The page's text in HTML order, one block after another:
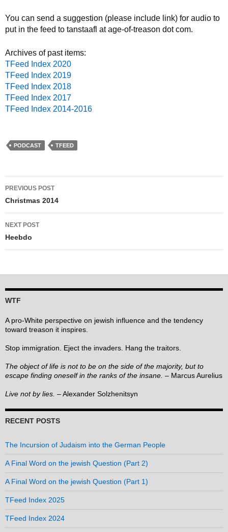
You can send a suggestion (please include link) for audio to
put in the feed to tanstaafl at age-of-treason dot com.
Archives of past items:
TFeed Index 2020
TFeed Index 2019
TFeed Index 2018
TFeed Index 2017
TFeed Index 2014-2016
PODCAST TFEED
Post navigation
PREVIOUS POST
Christmas 2014
NEXT POST
Heebdo
WTF
A pro-White perspective on jewish influence and the tendency
toward treason it inspires.
Stop immigration. Eject the invaders. Hang the traitors.
The object of life is not to be on the side of the majority, but to
escape finding oneself in the ranks of the insane. – Marcus Aurelius
Live not by lies. – Alexander Solzhenitsyn
RECENT POSTS
The Incursion of Judaism into the German People
A Final Word on the jewish Question (Part 2)
A Final Word on the jewish Question (Part 1)
TFeed Index 2025
TFeed Index 2024